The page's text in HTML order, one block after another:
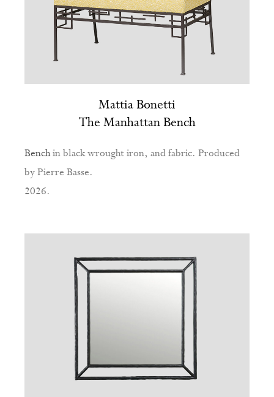
Mattia Bonetti
The Manhattan Bench
Benchin black wrought iron, and fabric. Produced
by Pierre Basse.
2026.